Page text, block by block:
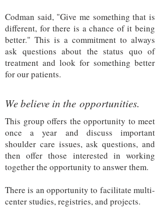
Codman said, "Give me something that is
different, for there is a chance of it being
better." This is a commitment to always
ask questions about the status quo of
treatment and look for something better
for our patients.
We believe in the opportunities.
This group offers the opportunity to meet
once a year and discuss important
shoulder care issues, ask questions, and
then offer those interested in working
together the opportunity to answer them.
There is an opportunity to facilitate multi-
center studies, registries, and projects.